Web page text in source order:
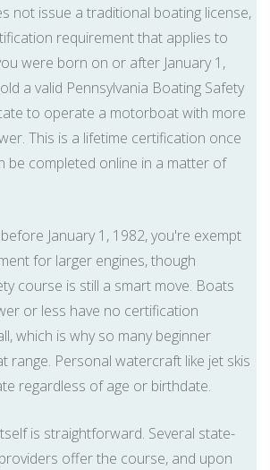
not issue a traditional boating license,
requirement that applies to
were born on or after January 1,
a valid Pennsylvania Boating Safety
to operate a motorboat with more
This is a lifetime certification once
be completed online in a matter of
January 1, 1982, you're exempt
for larger engines, though
course is still a smart move. Boats
or less have no certification
which is why so many beginner
range. Personal watercraft like jet skis
regardless of age or birthdate.
is straightforward. Several state-
offer the course, and upon